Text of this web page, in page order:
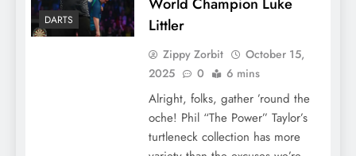
DARTS
Littler
Zippy Zorbit
October 15,
2025
0 6 mins
Alright, folks, gather ’round the
oche! Phil “The Power” Taylor’s
turtleneck collection has more